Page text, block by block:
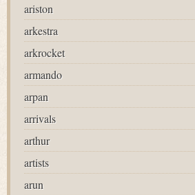
ariston
arkestra
arkrocket
armando
arpan
arrivals
arthur
artists
arun